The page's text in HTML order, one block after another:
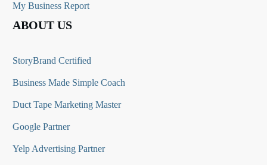
My Business Report
ABOUT US
StoryBrand Certified
Business Made Simple Coach
Duct Tape Marketing Master
Google Partner
Yelp Advertising Partner